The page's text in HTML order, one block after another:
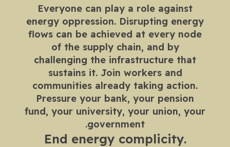
Everyone can play a role against
energy oppression. Disrupting energy
flows can be achieved at every node
of the supply chain, and by
challenging the infrastructure that
sustains it. Join workers and
communities already taking action.
Pressure your bank, your pension
fund, your university, your union, your
government.
End energy complicity.